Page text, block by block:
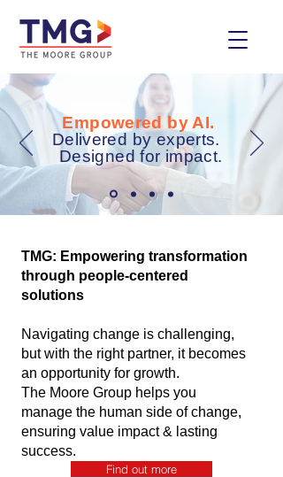
Empowered by AI.
Delivered by experts.
Designed for impact.
TMG: Empowering transformation
through people-centered
solutions
Navigating change is challenging,
but with the right partner, it becomes
an opportunity for growth.
The Moore Group helps you
manage the human side of change,
ensuring value impact & lasting
success.
Find out more